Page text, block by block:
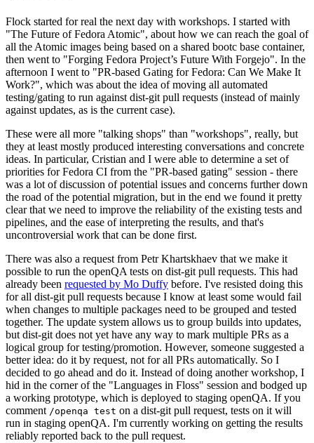
Flock started for real the next day with workshops. I started with
"The Future of Fedora Atomic", about how we can reach the goal of
all the Atomic images being based on a shared bootc base container,
then went to "Forging Fedora Project’s Future With Forgejo". In the
afternoon I went to "PR-based Gating for Fedora: Can We Make It
Work?", which was about the idea of moving all automated
testing/gating to run against dist-git pull requests (instead of mainly
against updates, as is the current case).
These were all more "talking shops" than "workshops", really, but
they at least mostly produced interesting conversations and concrete
ideas. In particular, Cristian and I were able to determine a set of
priorities for Fedora CI from the "PR-based gating" session - there
was a lot of discussion of potential issues and concerns further down
the road of the potential migration, but in the end we found it pretty
clear that we need to improve the reliability of the existing tests and
pipelines, and the ease of interpreting the results, and that's
uncontroversial work that can be done first.
There was also a request from Petr Khartskhaev that we make it
possible to run the openQA tests on dist-git pull requests. This had
already been requested by Mo Duffy before. I've resisted doing this
for all dist-git pull requests because I know at least some would fail
when changes to multiple packages need to be grouped and tested
together. The update system allows us to group builds into updates,
but dist-git does not yet have any way to mark multiple PRs as a
logical group for testing/promotion. However, someone suggested a
better idea: do it by request, not for all PRs automatically. So I
decided to go ahead and do it. Instead of doing another workshop, I
hid in the corner of the "Languages in Floss" session and bodged up
a working prototype, which is deployed to staging openQA. If you
comment /openqa test on a dist-git pull request, tests on it will
run in staging openQA. I'm currently working on getting the results
reliably reported back to the pull request.